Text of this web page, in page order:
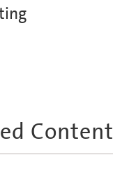
Content